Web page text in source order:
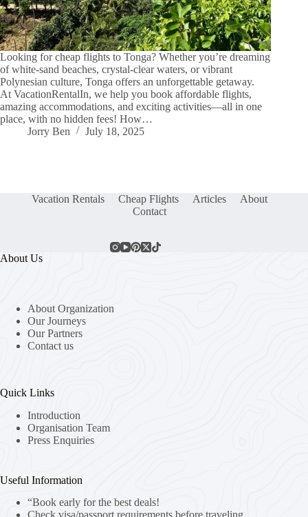
Looking for cheap flights to Tonga? Whether you’re dreaming
of white-sand beaches, crystal-clear waters, or vibrant
Polynesian culture, Tonga offers an unforgettable getaway.
At VacationRentalIn, we help you book affordable flights,
amazing accommodations, and exciting activities—all in one
place, with no hidden fees! How…
Jorry Ben
July 18, 2025
Vacation Rentals Cheap Flights Articles
About
Contact
About Us
About Organization
Our Journeys
Our Partners
Contact us
Quick Links
Introduction
Organisation Team
Press Enquiries
Useful Information
“Book early for the best deals!